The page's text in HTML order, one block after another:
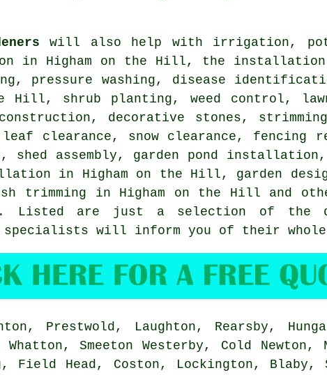
will also help with irrigation,
in Higham on the Hill, the
pressure washing, disease
Hill, shrub planting, weed control,
decorative stones,
clearance, snow clearance, fencing
shed assembly, garden pond
in Higham on the Hill, garden
trimming in Higham on the Hill and
. Listed are just a selection of the
specialists will inform you of their
Prestwold, Laughton, Rearsby,
Smeeton Westerby, Cold
Field Head, Coston, Lockington,